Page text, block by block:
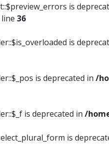
is
36
is
is deprecated in /
is deprecated in /
is